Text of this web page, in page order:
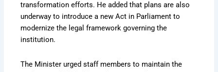
transformation efforts. He added that plans are also
underway to introduce a new Act in Parliament to
modernize the legal framework governing the
institution.
The Minister urged staff members to maintain the